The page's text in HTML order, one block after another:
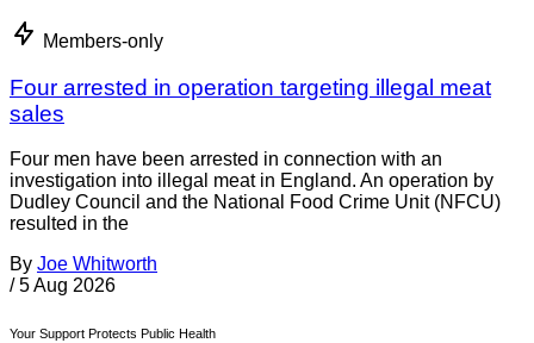
Members-only
Four arrested in operation targeting illegal meat
sales
Four men have been arrested in connection with an
investigation into illegal meat in England. An operation by
Dudley Council and the National Food Crime Unit (NFCU)
resulted in the
By Joe Whitworth
/ 5 Aug 2026
Your Support Protects Public Health